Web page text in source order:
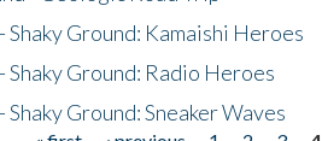
Shaky Ground: Kamaishi Heroes
Shaky Ground: Radio Heroes
Shaky Ground: Sneaker Waves